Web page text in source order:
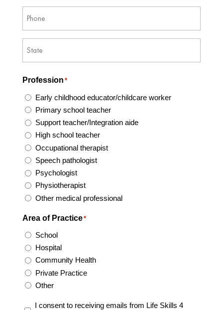
/
Province
Region
Profession *
Early childhood educator/childcare worker
Primary school teacher
Support teacher/Integration aide
High school teacher
Occupational therapist
Speech pathologist
Psychologist
Physiotherapist
Other medical professional
Area of Practice*
School
Hospital
Community Health
Private Practice
Other
consent
I consent to receiving emails from Life Skills 4